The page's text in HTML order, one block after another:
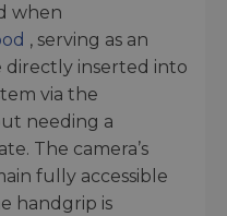
when
, serving as an
directly inserted into
via the
needing a
The camera’s
fully accessible
handgrip is